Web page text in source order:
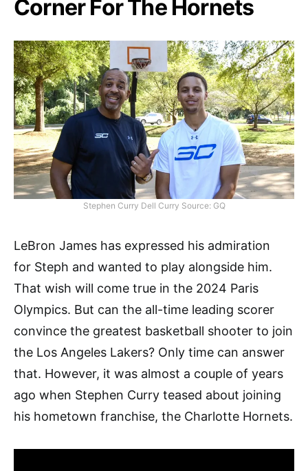
Corner For The Hornets
Stephen Curry Dell Curry Source: GQ
LeBron James has expressed his admiration
for Steph and wanted to play alongside him.
That wish will come true in the 2024 Paris
Olympics. But can the all-time leading scorer
convince the greatest basketball shooter to join
the Los Angeles Lakers? Only time can answer
that. However, it was almost a couple of years
ago when Stephen Curry teased about joining
his hometown franchise, the Charlotte Hornets.